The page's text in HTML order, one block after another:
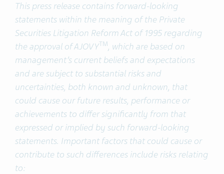
This press release contains forward-looking
statements within the meaning of the Private
Securities Litigation Reform Act of 1995 regarding
the approval of AJOVYTM, which are based on
management’s current beliefs and expectations
and are subject to substantial risks and
uncertainties, both known and unknown, that
could cause our future results, performance or
achievements to differ significantly from that
expressed or implied by such forward-looking
statements. Important factors that could cause or
contribute to such differences include risks relating
to: